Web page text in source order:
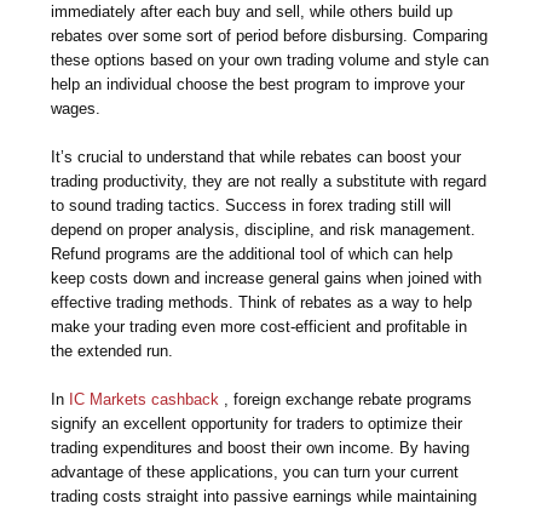
immediately after each buy and sell, while others build up
rebates over some sort of period before disbursing. Comparing
these options based on your own trading volume and style can
help an individual choose the best program to improve your
wages.
It’s crucial to understand that while rebates can boost your
trading productivity, they are not really a substitute with regard
to sound trading tactics. Success in forex trading still will
depend on proper analysis, discipline, and risk management.
Refund programs are the additional tool of which can help
keep costs down and increase general gains when joined with
effective trading methods. Think of rebates as a way to help
make your trading even more cost-efficient and profitable in
the extended run.
In IC Markets cashback , foreign exchange rebate programs
signify an excellent opportunity for traders to optimize their
trading expenditures and boost their own income. By having
advantage of these applications, you can turn your current
trading costs straight into passive earnings while maintaining